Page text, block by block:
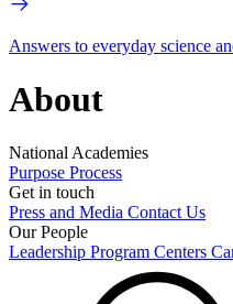
Answers to everyday science
About
National Academies
Purpose Process
Get in touch
Press and Media Contact Us
Our People
Leadership Program Centers